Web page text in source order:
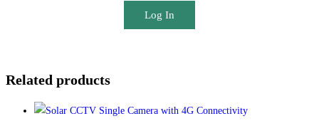
Log In
Related products